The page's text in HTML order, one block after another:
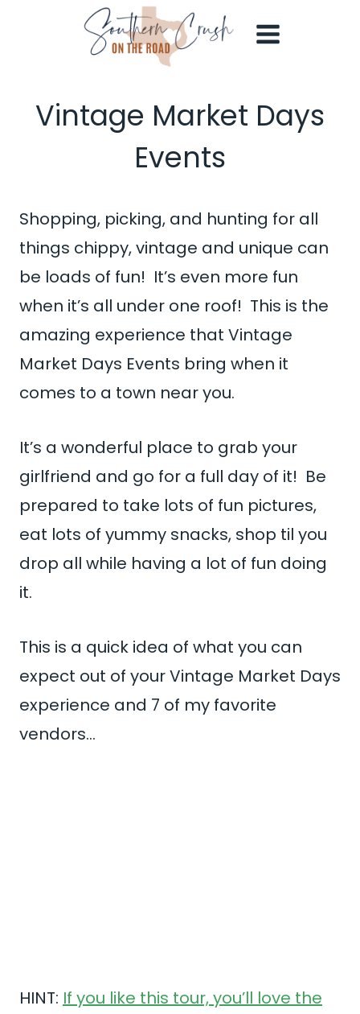
Vintage Market Days
Events
Shopping, picking, and hunting for all
things chippy, vintage and unique can
be loads of fun! It’s even more fun
when it’s all under one roof! This is the
amazing experience that Vintage
Market Days Events bring when it
comes to a town near you.
It’s a wonderful place to grab your
girlfriend and go for a full day of it! Be
prepared to take lots of fun pictures,
eat lots of yummy snacks, shop til you
drop all while having a lot of fun doing
it.
This is a quick idea of what you can
expect out of your Vintage Market Days
experience and 7 of my favorite
vendors…
HINT: If you like this tour, you’ll love the